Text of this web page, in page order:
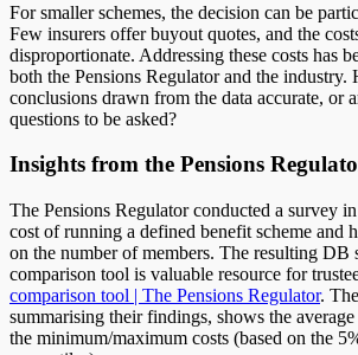
For smaller schemes, the decision can be
Few insurers offer buyout quotes, and the
disproportionate. Addressing these costs has
both the Pensions Regulator and the industry.
conclusions drawn from the data accurate, or
questions to be asked?
Insights from the Pensions
The Pensions Regulator conducted a survey
cost of running a defined benefit scheme and
on the number of members. The resulting DB
comparison tool is valuable resource for
comparison tool | The Pensions Regulator.
summarising their findings, shows the
the minimum/maximum costs (based on the